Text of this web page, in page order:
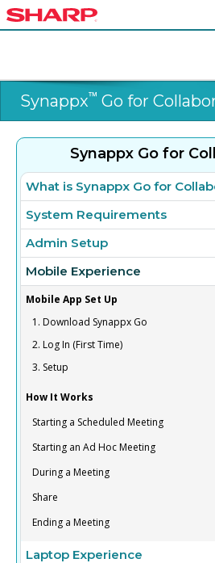
Synappx™ Go for
Synappx Go for
What is Synappx Go for
System Requirements
Admin Setup
Mobile Experience
Mobile App Set Up
1. Download Synappx Go
2. Log In (First Time)
3. Setup
How It Works
Starting a Scheduled Meeting
Starting an Ad Hoc Meeting
During a Meeting
Share
Ending a Meeting
Laptop Experience